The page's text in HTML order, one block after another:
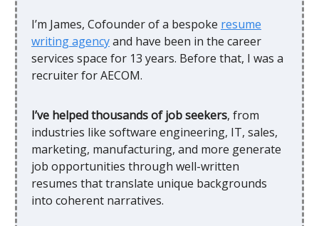
I’m James, Cofounder of a bespoke resume
writing agencyand have been in the career
services space for 13 years. Before that, I was a
recruiter for AECOM.
I’ve helped thousands of job seekers, from
industries like software engineering, IT, sales,
marketing, manufacturing, and more generate
job opportunities through well-written
resumes that translate unique backgrounds
into coherent narratives.